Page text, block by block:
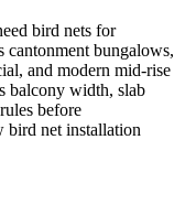
bird nets for
cantonment bungalows,
and modern mid-rise
balcony width, slab
before
bird net installation